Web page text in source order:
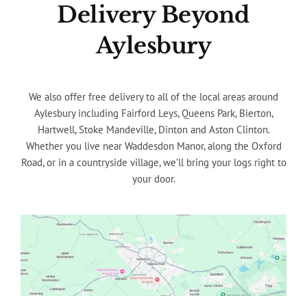
Delivery Beyond
Aylesbury
We also offer free delivery to all of the local areas around
Aylesbury including Fairford Leys, Queens Park, Bierton,
Hartwell, Stoke Mandeville, Dinton and Aston Clinton.
Whether you live near Waddesdon Manor, along the Oxford
Road, or in a countryside village, we’ll bring your logs right to
your door.